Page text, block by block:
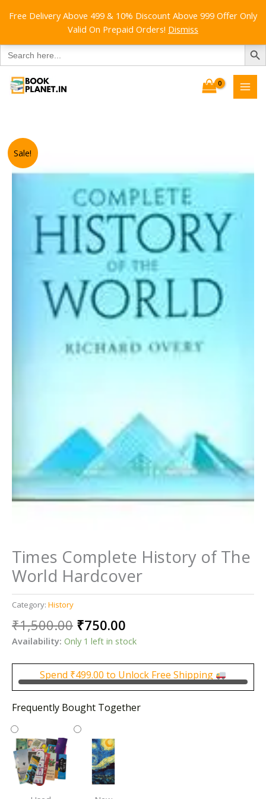
Search
for:
SEARCH
Free Delivery Above 499 & 10% Discount Above 999 Offer Only
Valid On Prepaid Orders! Dismiss
Sale!
Times Complete History of The
World Hardcover
Category: History
₹1,500.00 Original
price
was:
₹1,500.00.
₹750.00
price
₹750.00.
Availability: Only 1 left in stock
Spend ₹499.00 to Unlock Free Shipping
Frequently Bought Together